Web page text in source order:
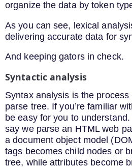
organize the data by token
As you can see, lexical
delivering accurate data for
And keeping gators in check.
Syntactic analysis
Syntax analysis is the
parse tree. If you’re familiar
be easy for you to understand.
say we parse an HTML web
a document object model
tags becomes child nodes or
tree, while attributes become